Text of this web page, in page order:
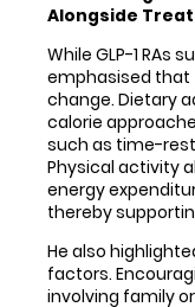
Alongside
While GLP-1 RAs
emphasised that
change. Dietary
calorie
such as time-
Physical activity
energy
thereby
He also
factors.
involving family